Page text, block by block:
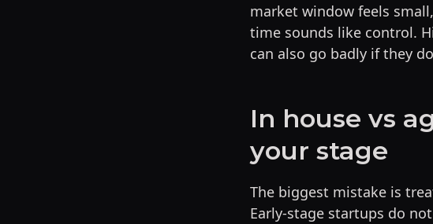
market window feels
time sounds like control.
can also go badly if they
In house vs
your stage
The biggest mistake is
Early-stage startups do